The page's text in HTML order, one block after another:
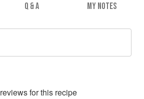
Q & A MY NOTES
reviews for this recipe